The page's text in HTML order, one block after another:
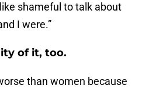
like shameful to talk about
I were.”
of it, too.
than women because